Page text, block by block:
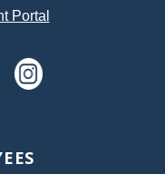
Portal